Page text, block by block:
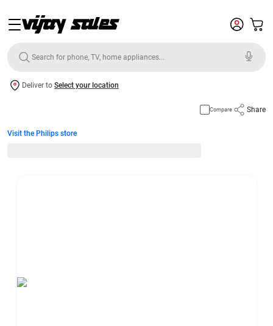
Deliver to Select your location
Compare Share
Visit the Philips store